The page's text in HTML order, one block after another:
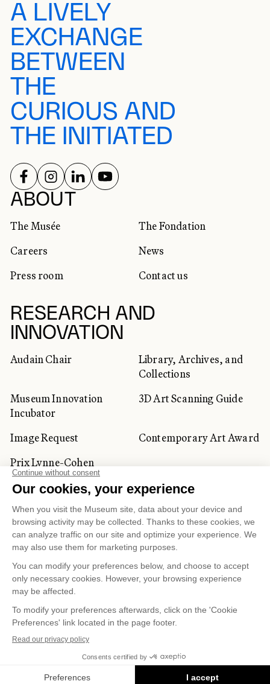
A LIVELY
EXCHANGE
BETWEEN
THE
CURIOUS AND
THE INITIATED
ABOUT
The Musée
The Fondation
Careers
News
Press room
Contact us
RESEARCH AND
INNOVATION
Audain Chair
Library, Archives, and
Collections
Museum Innovation
Incubator
3D Art Scanning Guide
Image Request
Contemporary Art Award
Prix Lynne-Cohen
CORPORATE AND PRIVATE
CLIENTS
Space Rentals
Corporate Activities
Artwork Rentals
Tour Operator and
Tourism Specialists
SOCIAL NETWORKS
FOLLOW US ON
FOLLOW US ON
FOLLOW US ON
FOLLOW US ON
Cookie managementConfidentiality and Privacy Policy
© 2026 MUSÉE NATIONAL DES BEAUX-ARTS DU
QUÉBEC